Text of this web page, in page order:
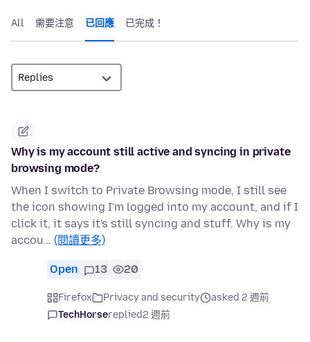
All 需要注意 已回應 已完成！
Why is my account still active and syncing in private
browsing mode?
When I switch to Private Browsing mode, I still see
the icon showing I'm logged into my account, and if I
click it, it says it's still syncing and stuff. Why is my
accou… (閱讀更多)
Open 13 20
Firefox Privacy and security
asked 2 週前
TechHorsereplied2 週前